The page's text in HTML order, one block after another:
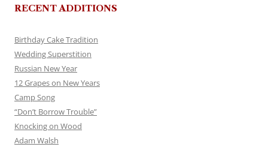
RECENT ADDITIONS
Birthday Cake Tradition
Wedding Superstition
Russian New Year
12 Grapes on New Years
Camp Song
“Don’t Borrow Trouble”
Knocking on Wood
Adam Walsh